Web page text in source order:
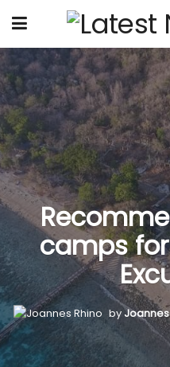
camps
byJoannes